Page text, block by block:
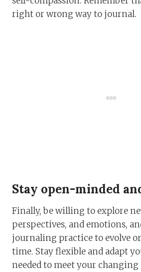
right or wrong way to journal.
Stay open-minded
Finally, be willing to explore
perspectives, and emotions,
journaling practice to evolve
time. Stay flexible and adapt
needed to meet your changing